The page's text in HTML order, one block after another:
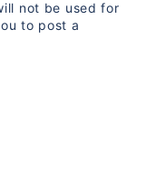
not be used for
to post a